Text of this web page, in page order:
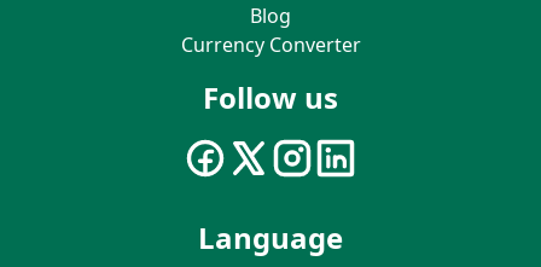
Blog
Currency Converter
Follow us
Language